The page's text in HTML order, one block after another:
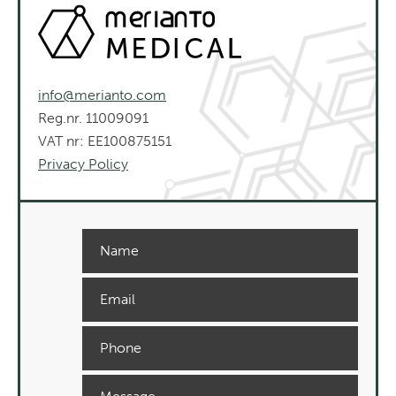
info@merianto.com
Reg.nr. 11009091
VAT nr: EE100875151
Privacy Policy